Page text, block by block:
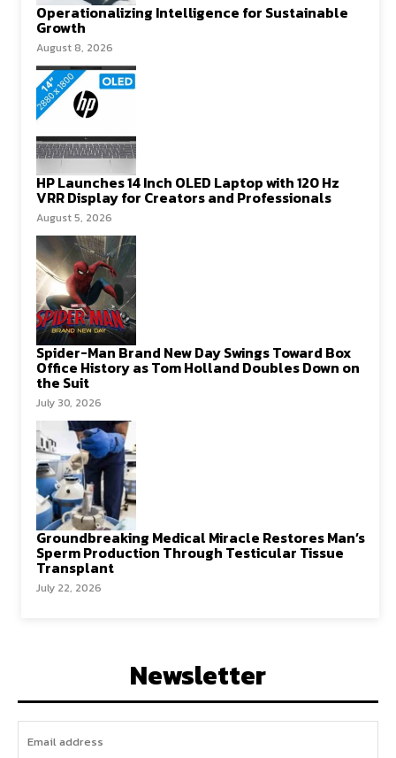
Operationalizing Intelligence for Sustainable
Growth
August 8, 2026
HP Launches 14 Inch OLED Laptop with 120 Hz
VRR Display for Creators and Professionals
August 5, 2026
Spider-Man Brand New Day Swings Toward Box
Office History as Tom Holland Doubles Down on
the Suit
July 30, 2026
Groundbreaking Medical Miracle Restores Man’s
Sperm Production Through Testicular Tissue
Transplant
July 22, 2026
Newsletter